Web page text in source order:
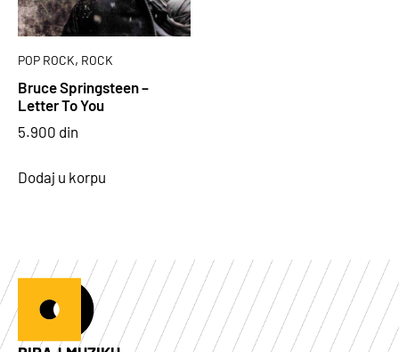
POP ROCK, ROCK
Bruce Springsteen –
Letter To You
5.900 din
Dodaj u korpu